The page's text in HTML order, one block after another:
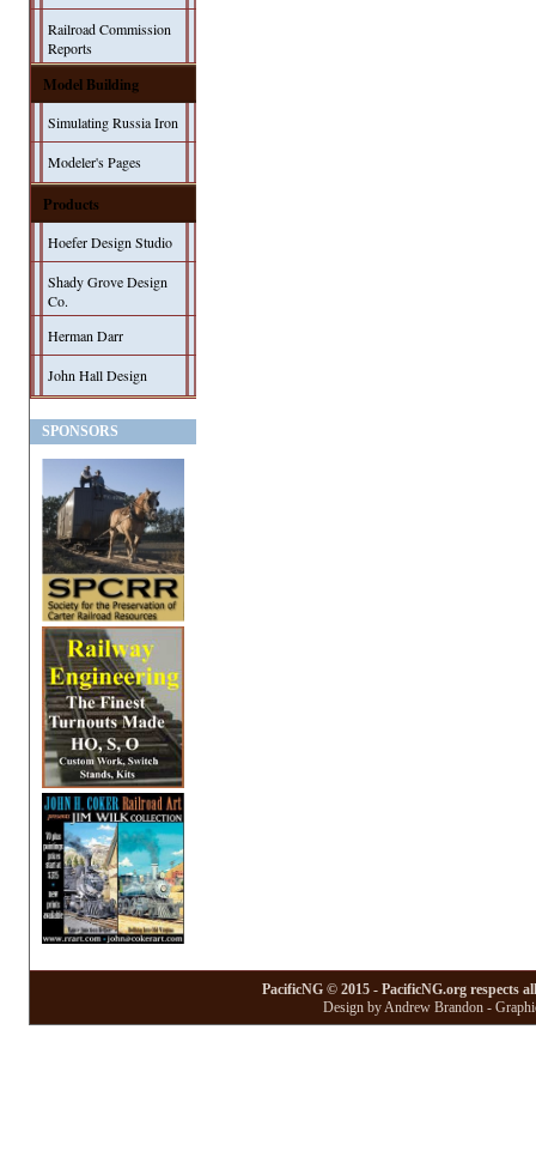
Railroad Commission
Reports
Model Building
Simulating Russia Iron
Modeler's Pages
Products
Hoefer Design Studio
Shady Grove Design
Co.
Herman Darr
John Hall Design
SPONSORS
PacificNG © 2015 - PacificNG.org respects
Design by Andrew Brandon -